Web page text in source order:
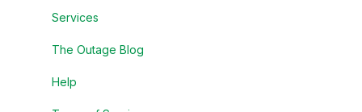
Services
The Outage Blog
Help